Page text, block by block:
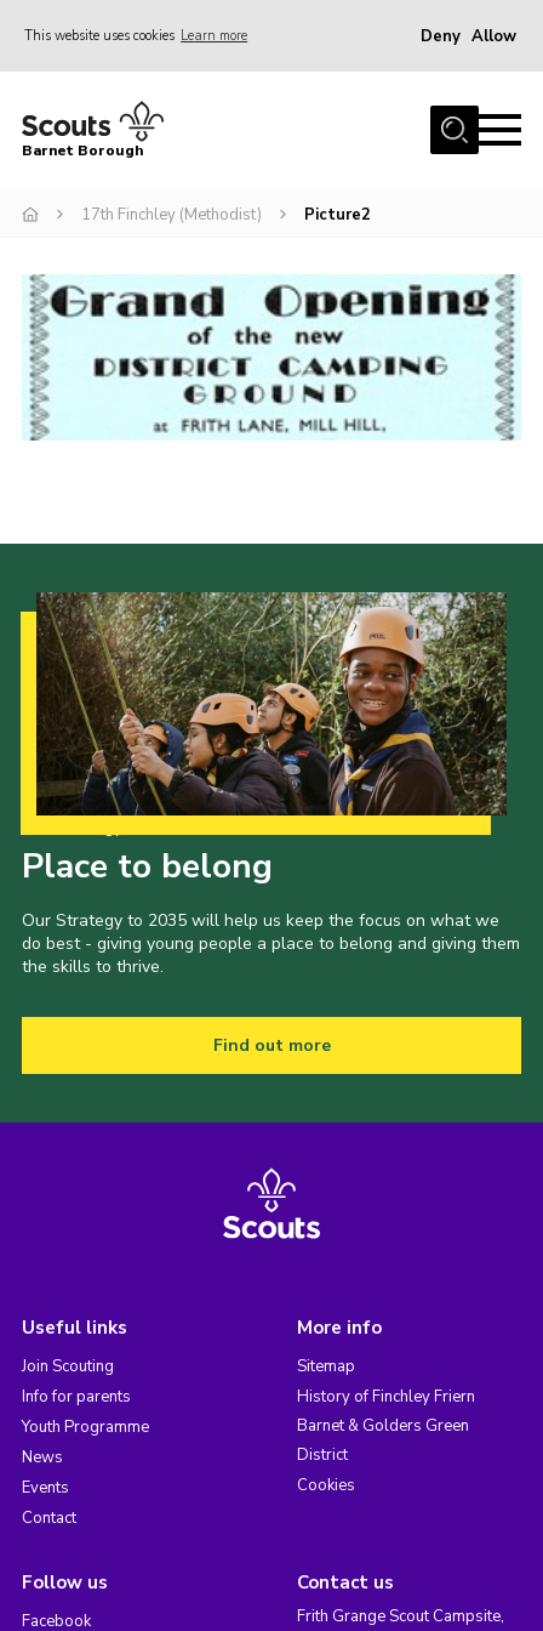
This website uses cookies Learn more Deny Allow
Home
Info for parents
Events
International
District venues
Gallery
Join the Scouts
Shop
Barnet Borough
17th Finchley (Methodist) Picture2
Place to belong
Our Strategy to 2035 will help us keep the focus on what we
do best - giving young people a place to belong and giving them
the skills to thrive.
Find out more
Useful links
Join Scouting
Info for parents
Youth Programme
News
Events
Contact
More info
Sitemap
History of Finchley Friern
Barnet & Golders Green
District
Cookies
Follow us
Facebook
Contact us
Frith Grange Scout Campsite,